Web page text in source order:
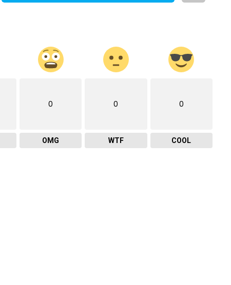
0
OMG
0
WTF
0
COOL